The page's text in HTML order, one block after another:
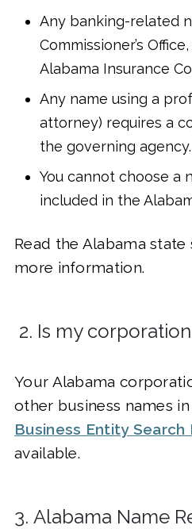
Any banking-related
Commissioner’s
Alabama Insurance
Any name using a
attorney) requires a
the governing agency.
You cannot choose a
included in the
Read the Alabama
more information.
2. Is my
Your Alabama
other business names
Business Entity Search
available.
3. Alabama Name